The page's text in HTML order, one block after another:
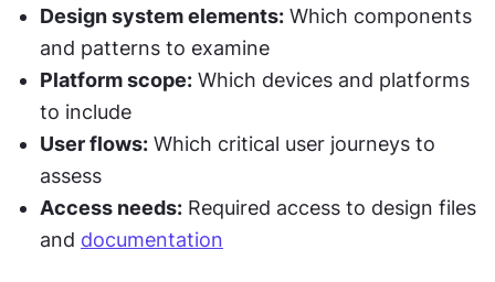
Design system elements: Which components
and patterns to examine
Platform scope: Which devices and platforms
to include
User flows: Which critical user journeys to
assess
Access needs: Required access to design files
and documentation